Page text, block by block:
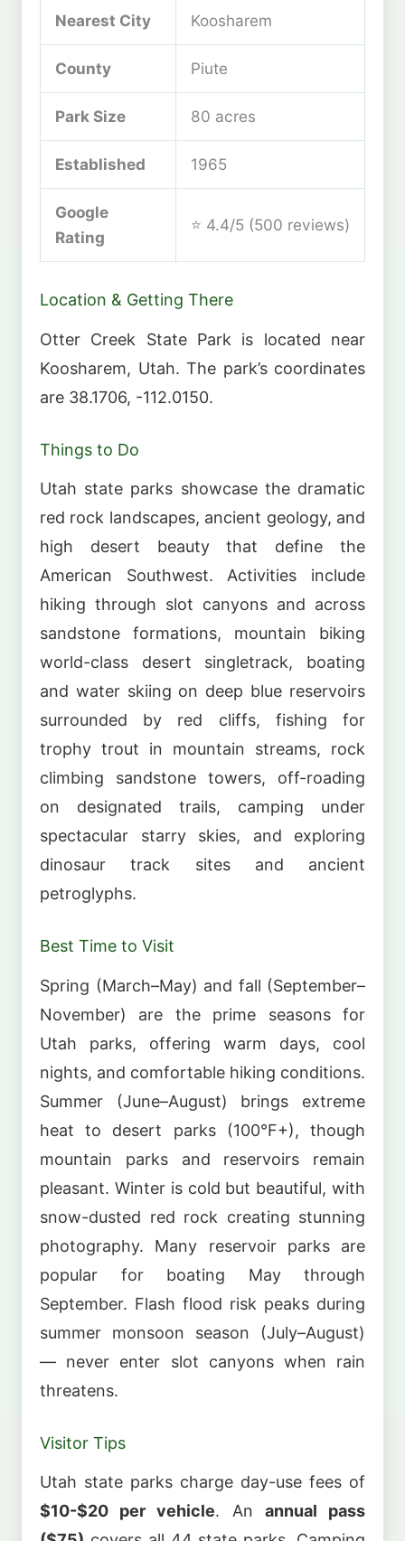
Nearest City Koosharem
County Piute
Park Size 80 acres
Established 1965
Google
Rating
⭐ 4.4/5 (500 reviews)
Location & Getting There
Otter Creek State Park is located near
Koosharem, Utah. The park’s coordinates
are 38.1706, -112.0150.
Things to Do
Utah state parks showcase the dramatic
red rock landscapes, ancient geology, and
high desert beauty that define the
American Southwest. Activities include
hiking through slot canyons and across
sandstone formations, mountain biking
world-class desert singletrack, boating
and water skiing on deep blue reservoirs
surrounded by red cliffs, fishing for
trophy trout in mountain streams, rock
climbing sandstone towers, off-roading
on designated trails, camping under
spectacular starry skies, and exploring
dinosaur track sites and ancient
petroglyphs.
Best Time to Visit
Spring (March–May) and fall (September–
November) are the prime seasons for
Utah parks, offering warm days, cool
nights, and comfortable hiking conditions.
Summer (June–August) brings extreme
heat to desert parks (100°F+), though
mountain parks and reservoirs remain
pleasant. Winter is cold but beautiful, with
snow-dusted red rock creating stunning
photography. Many reservoir parks are
popular for boating May through
September. Flash flood risk peaks during
summer monsoon season (July–August)
— never enter slot canyons when rain
threatens.
Visitor Tips
Utah state parks charge day-use fees of
$10-$20 per vehicle. An annual pass